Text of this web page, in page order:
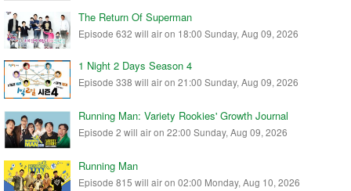
The Return Of Superman
Episode 632 will air on 18:00 Sunday, Aug 09, 2026
1 Night 2 Days Season 4
Episode 338 will air on 21:00 Sunday, Aug 09, 2026
Running Man: Variety Rookies' Growth Journal
Episode 2 will air on 22:00 Sunday, Aug 09, 2026
Running Man
Episode 815 will air on 02:00 Monday, Aug 10, 2026